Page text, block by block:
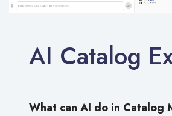
AI Catalog
What can AI do in Catalog